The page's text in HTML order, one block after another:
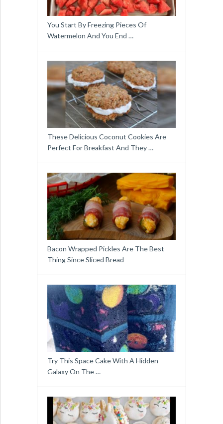
You Start By Freezing Pieces Of
Watermelon And You End …
These Delicious Coconut Cookies Are
Perfect For Breakfast And They …
Bacon Wrapped Pickles Are The Best
Thing Since Sliced Bread
Try This Space Cake With A Hidden
Galaxy On The …